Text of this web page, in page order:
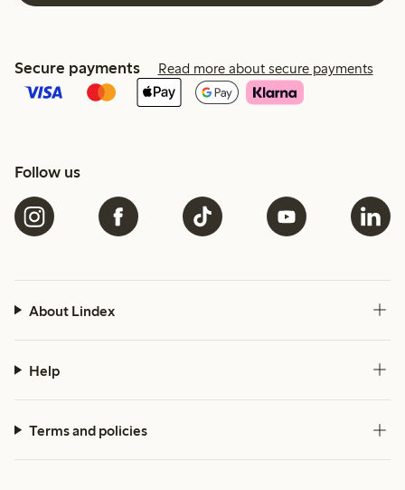
Secure payments Read more about secure payments
Follow us
About Lindex
Help
Terms and policies